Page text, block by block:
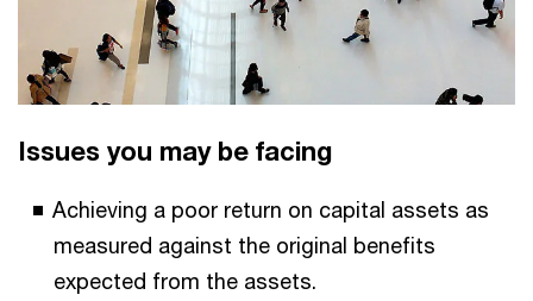
Issues you may be facing
Achieving a poor return on capital assets as
measured against the original benefits
expected from the assets.